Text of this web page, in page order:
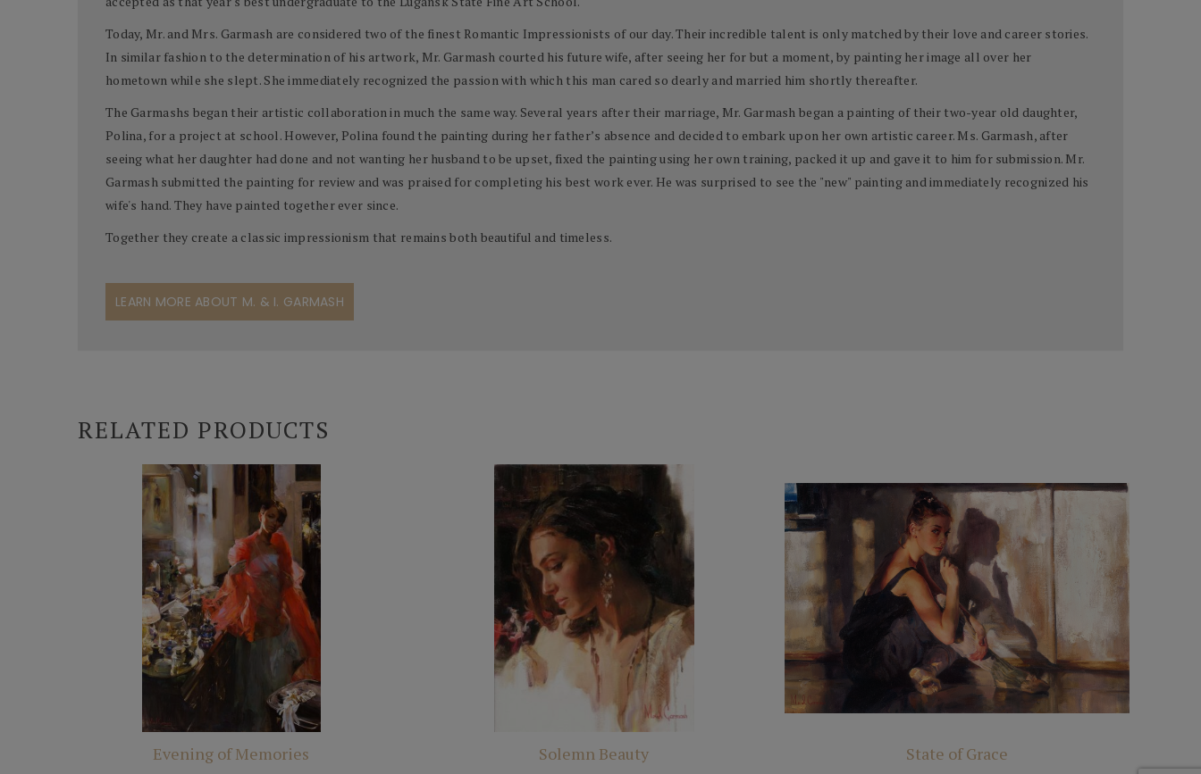
Today, Mr. and Mrs. Garmash are considered two of the finest Romantic Impressionists of our day. Their incredible talent is only matched by their love and career stories.
In similar fashion to the determination of his artwork, Mr. Garmash courted his future wife, after seeing her for but a moment, by painting her image all over her
hometown while she slept. She immediately recognized the passion with which this man cared so dearly and married him shortly thereafter.
The Garmashs began their artistic collaboration in much the same way. Several years after their marriage, Mr. Garmash began a painting of their two-year old daughter,
Polina, for a project at school. However, Polina found the painting during her father’s absence and decided to embark upon her own artistic career. Ms. Garmash, after
seeing what her daughter had done and not wanting her husband to be upset, fixed the painting using her own training, packed it up and gave it to him for submission. Mr.
Garmash submitted the painting for review and was praised for completing his best work ever. He was surprised to see the "new" painting and immediately recognized his
wife's hand. They have painted together ever since.
Together they create a classic impressionism that remains both beautiful and timeless.
LEARN MORE ABOUT M. & I. GARMASH
RELATED PRODUCTS
Evening of Memories Solemn Beauty State of Grace